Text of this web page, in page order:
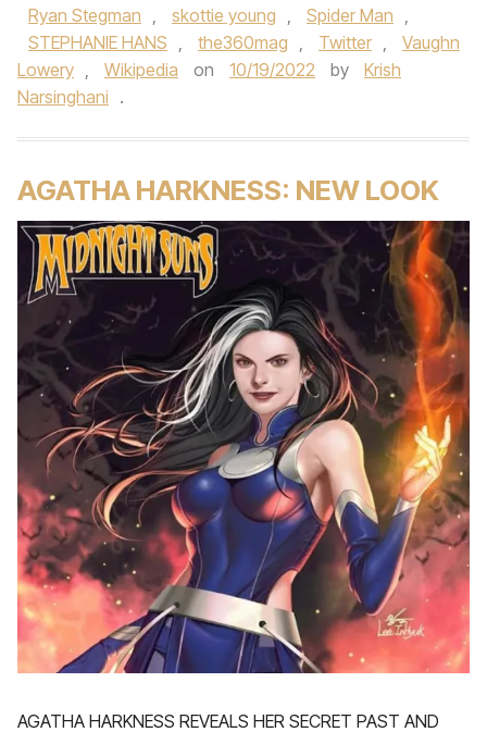
Ryan Stegman , skottie young , Spider Man ,
STEPHANIE HANS , the360mag , Twitter ,
Vaughn
Lowery , Wikipedia on 10/19/2022 by
Krish
Narsinghani .
AGATHA HARKNESS: NEW LOOK
AGATHA HARKNESS REVEALS HER SECRET PAST AND